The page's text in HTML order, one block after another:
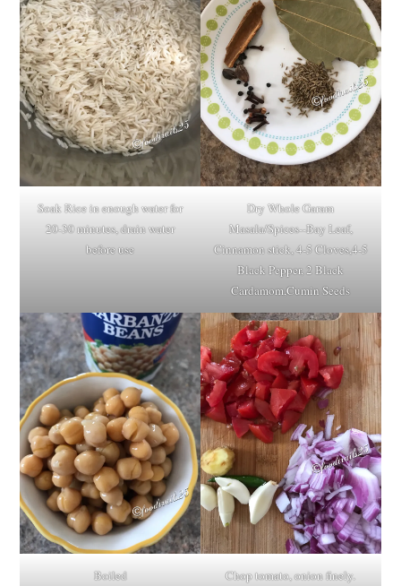
Soak Rice in enough water for
20-30 minutes, drain water
before use
Dry Whole Garam
Masala/Spices--Bay Leaf,
Cinnamon stick, 4-5 Cloves,4-5
Black Pepper, 2 Black
Cardamom,Cumin Seeds
Boiled
Chop tomato, onion finely.